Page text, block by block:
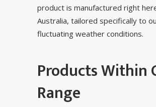
product is manufactured right
Australia, tailored specifically to
fluctuating weather conditions.
Products Within
Range